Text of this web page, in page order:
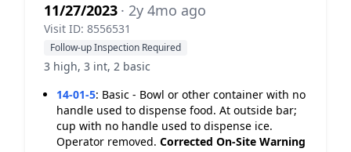
11/27/2023 · 2y 4mo ago
Visit ID: 8556531
Follow-up Inspection Required
3 high, 3 int, 2 basic
14-01-5: Basic - Bowl or other container with no
handle used to dispense food. At outside bar;
cup with no handle used to dispense ice.
Operator removed. Corrected On-Site Warning